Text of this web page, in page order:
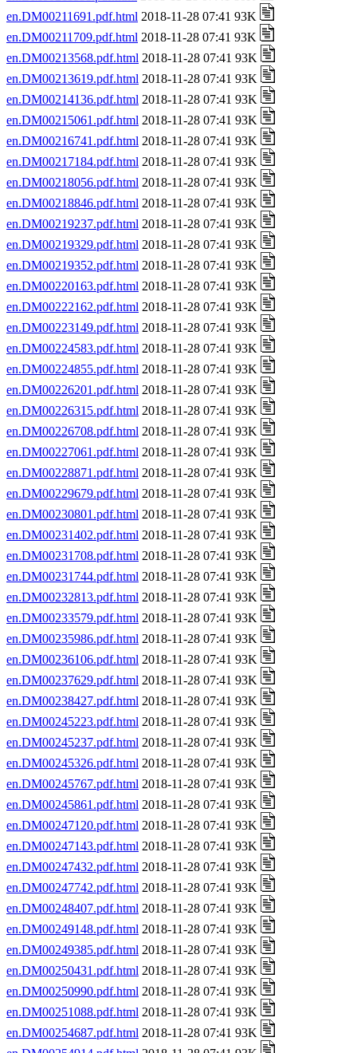
en.DM00211691.pdf.html 2018-11-28 07:41 93K
en.DM00211709.pdf.html 2018-11-28 07:41 93K
en.DM00213568.pdf.html 2018-11-28 07:41 93K
en.DM00213619.pdf.html 2018-11-28 07:41 93K
en.DM00214136.pdf.html 2018-11-28 07:41 93K
en.DM00215061.pdf.html 2018-11-28 07:41 93K
en.DM00216741.pdf.html 2018-11-28 07:41 93K
en.DM00217184.pdf.html 2018-11-28 07:41 93K
en.DM00218056.pdf.html 2018-11-28 07:41 93K
en.DM00218846.pdf.html 2018-11-28 07:41 93K
en.DM00219237.pdf.html 2018-11-28 07:41 93K
en.DM00219329.pdf.html 2018-11-28 07:41 93K
en.DM00219352.pdf.html 2018-11-28 07:41 93K
en.DM00220163.pdf.html 2018-11-28 07:41 93K
en.DM00222162.pdf.html 2018-11-28 07:41 93K
en.DM00223149.pdf.html 2018-11-28 07:41 93K
en.DM00224583.pdf.html 2018-11-28 07:41 93K
en.DM00224855.pdf.html 2018-11-28 07:41 93K
en.DM00226201.pdf.html 2018-11-28 07:41 93K
en.DM00226315.pdf.html 2018-11-28 07:41 93K
en.DM00226708.pdf.html 2018-11-28 07:41 93K
en.DM00227061.pdf.html 2018-11-28 07:41 93K
en.DM00228871.pdf.html 2018-11-28 07:41 93K
en.DM00229679.pdf.html 2018-11-28 07:41 93K
en.DM00230801.pdf.html 2018-11-28 07:41 93K
en.DM00231402.pdf.html 2018-11-28 07:41 93K
en.DM00231708.pdf.html 2018-11-28 07:41 93K
en.DM00231744.pdf.html 2018-11-28 07:41 93K
en.DM00232813.pdf.html 2018-11-28 07:41 93K
en.DM00233579.pdf.html 2018-11-28 07:41 93K
en.DM00235986.pdf.html 2018-11-28 07:41 93K
en.DM00236106.pdf.html 2018-11-28 07:41 93K
en.DM00237629.pdf.html 2018-11-28 07:41 93K
en.DM00238427.pdf.html 2018-11-28 07:41 93K
en.DM00245223.pdf.html 2018-11-28 07:41 93K
en.DM00245237.pdf.html 2018-11-28 07:41 93K
en.DM00245326.pdf.html 2018-11-28 07:41 93K
en.DM00245767.pdf.html 2018-11-28 07:41 93K
en.DM00245861.pdf.html 2018-11-28 07:41 93K
en.DM00247120.pdf.html 2018-11-28 07:41 93K
en.DM00247143.pdf.html 2018-11-28 07:41 93K
en.DM00247432.pdf.html 2018-11-28 07:41 93K
en.DM00247742.pdf.html 2018-11-28 07:41 93K
en.DM00248407.pdf.html 2018-11-28 07:41 93K
en.DM00249148.pdf.html 2018-11-28 07:41 93K
en.DM00249385.pdf.html 2018-11-28 07:41 93K
en.DM00250431.pdf.html 2018-11-28 07:41 93K
en.DM00250990.pdf.html 2018-11-28 07:41 93K
en.DM00251088.pdf.html 2018-11-28 07:41 93K
en.DM00254687.pdf.html 2018-11-28 07:41 93K